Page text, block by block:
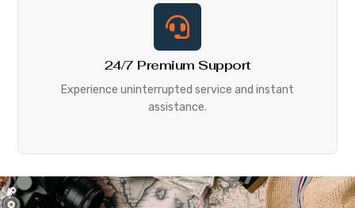
24/7 Premium Support
Experience uninterrupted service and instant
assistance.